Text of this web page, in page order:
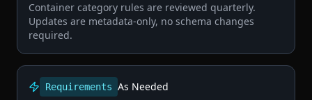
Container category rules are reviewed quarterly.
Updates are metadata-only, no schema changes
required.
Requirements As Needed